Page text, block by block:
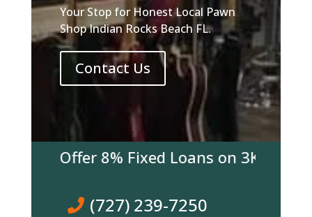
Your Stop for Honest Local Pawn
Shop Indian Rocks Beach FL.
Contact Us
Offer 8% Fixed Loans on 3K & over!
(727) 239-7250